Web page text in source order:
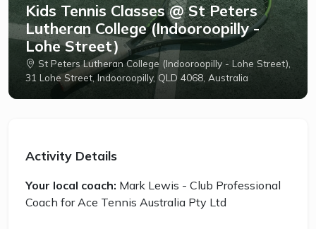
Kids Tennis Classes @ St Peters
Lutheran College (Indooroopilly -
Lohe Street)
St Peters Lutheran College (Indooroopilly - Lohe Street),
31 Lohe Street, Indooroopilly, QLD 4068, Australia
Activity Details
Your local coach: Mark Lewis - Club Professional
Coach for Ace Tennis Australia Pty Ltd